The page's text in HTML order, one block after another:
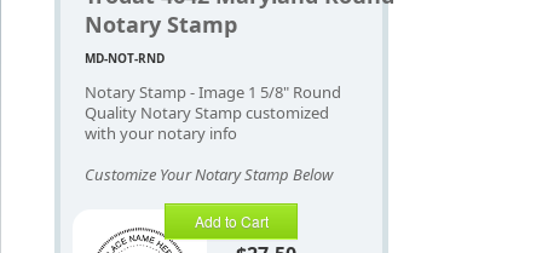
Notary Stamp
MD-NOT-RND
Notary Stamp - Image 1 5/8" Round
Quality Notary Stamp customized
with your notary info
Customize Your Notary Stamp Below
Add to Cart